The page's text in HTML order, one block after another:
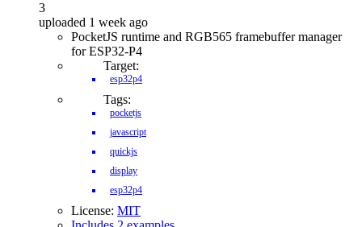
3
uploaded 1 week ago
PocketJS runtime and RGB565 framebuffer manager
for ESP32-P4
Target:
esp32p4
Tags:
pocketjs
javascript
quickjs
display
esp32p4
License: MIT